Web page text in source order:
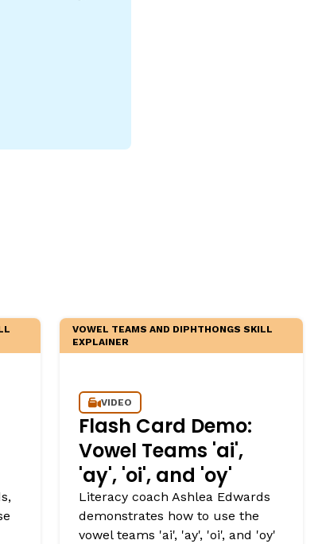
VOWEL TEAMS AND DIPHTHONGS SKILL
EXPLAINER
VIDEO
Flash Card Demo:
Vowel Teams 'ai',
'ay', 'oi', and 'oy'
Literacy coach Ashlea Edwards
demonstrates how to use the
vowel teams 'ai', 'ay', 'oi', and 'oy'